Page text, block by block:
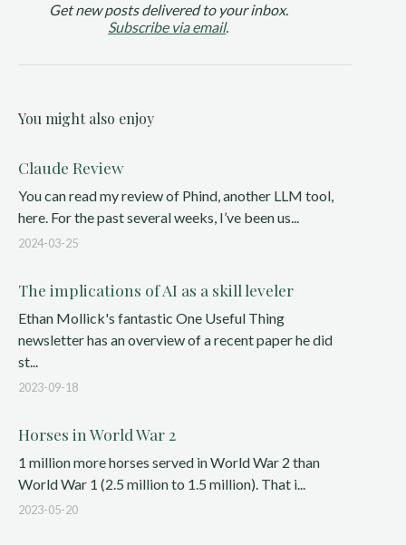
Get new posts delivered to your inbox.
Subscribe via email.
You might also enjoy
Claude Review
You can read my review of Phind, another LLM tool,
here. For the past several weeks, I’ve been us...
2024-03-25
The implications of AI as a skill leveler
Ethan Mollick's fantastic One Useful Thing
newsletter has an overview of a recent paper he did
st...
2023-09-18
Horses in World War 2
1 million more horses served in World War 2 than
World War 1 (2.5 million to 1.5 million). That i...
2023-05-20